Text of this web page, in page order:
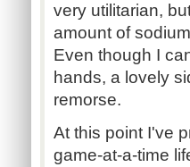
very utilitarian,
amount of
Even though I
hands, a lovely
remorse.
At this point I've
game-at-a-time